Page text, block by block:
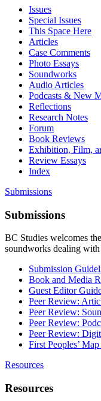
Issues
Special Issues
This Space Here
Articles
Case Comments
Photo Essays
Soundworks
Audio Articles
Podcasts & New
Reflections
Research Notes
Forum
Book Reviews
Exhibition, Film,
Review Essays
Index
Submissions
Submissions
BC Studies welcomes
soundworks dealing
Submission
Book and Media
Guest Editor
Peer Review:
Peer Review:
Peer Review:
Peer Review:
First Peoples’
Resources
Resources